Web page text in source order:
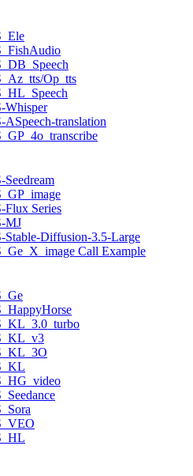
Op_tts
Whisper
ASpeech-translation
Seedream
Flux Series
MJ
Stable-Diffusion-3.5-Large
Call Example